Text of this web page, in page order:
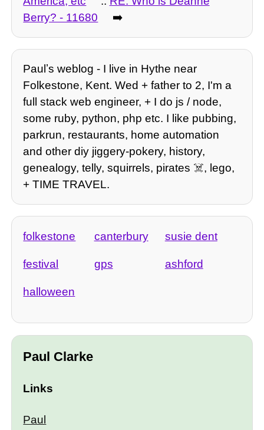
Berry? - 11680
➡️
Paulʼs weblog - I live in Hythe near
Folkestone, Kent. Wed + father to 2, I'm a
full stack web engineer, + I do js / node,
some ruby, python, php etc. I like pubbing,
parkrun, restaurants, home automation
and other diy jiggery-pokery, history,
genealogy, telly, squirrels, pirates ☠️, lego,
+ TIME TRAVEL.
folkestone canterbury susie dent
festival gps ashford
halloween
Paul Clarke
Links
Paul